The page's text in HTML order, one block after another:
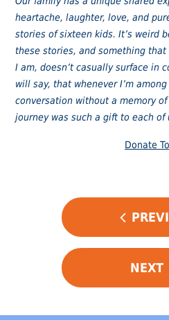
heartache, laughter, love, and
stories of sixteen kids. It’s weird
these stories, and something
I am, doesn’t casually surface in
will say, that whenever I’m
conversation without a memory
journey was such a gift to each of
Donate
NAVIGATION
NEXT